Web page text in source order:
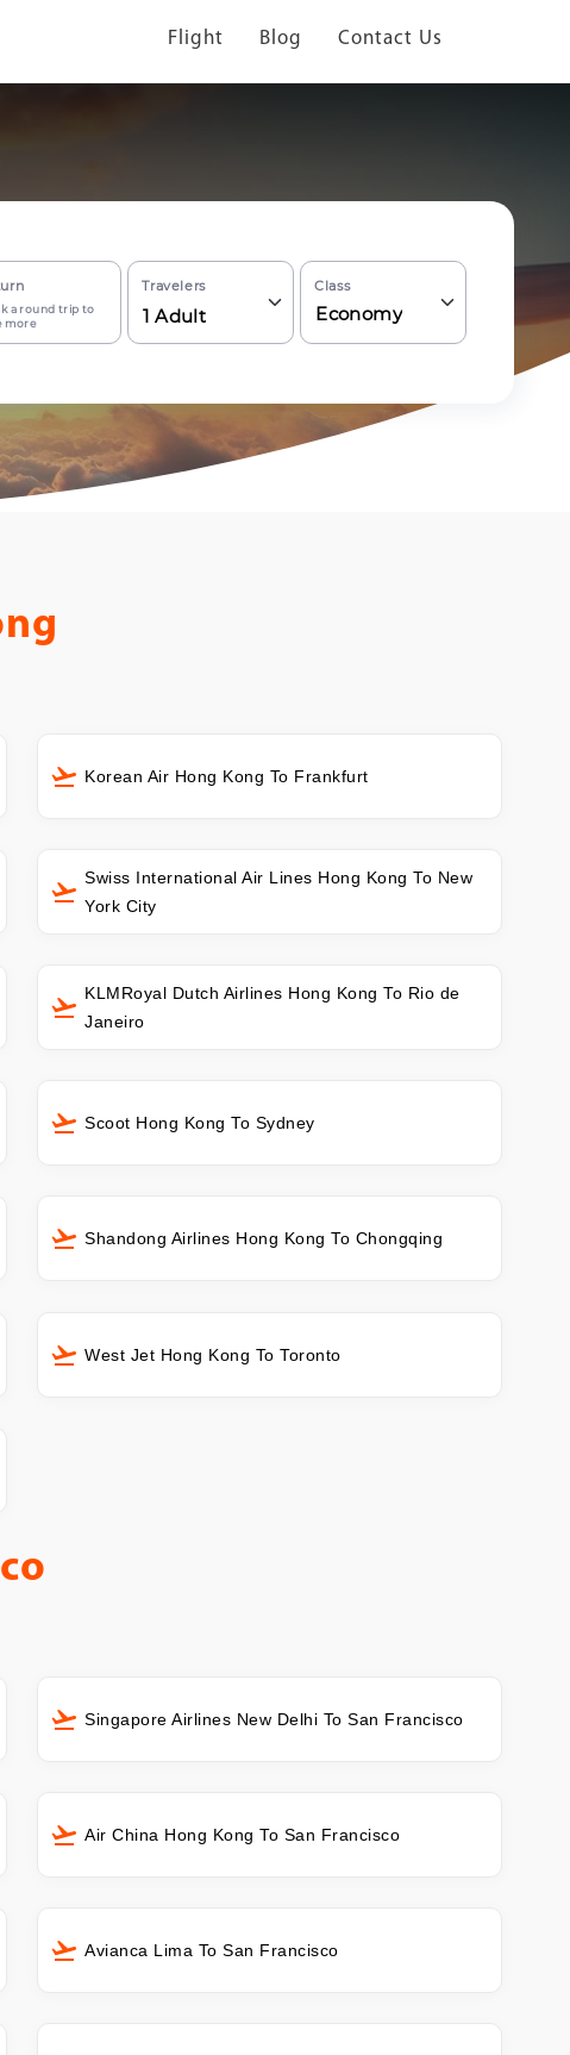
Flight Blog Contact Us
a round trip to
more
Travelers
1 Adult
Class
Economy
Korean Air Hong Kong To Frankfurt
Swiss International Air Lines Hong Kong To New
York City
KLMRoyal Dutch Airlines Hong Kong To Rio de
Janeiro
Scoot Hong Kong To Sydney
Shandong Airlines Hong Kong To Chongqing
West Jet Hong Kong To Toronto
Singapore Airlines New Delhi To San Francisco
Air China Hong Kong To San Francisco
Avianca Lima To San Francisco